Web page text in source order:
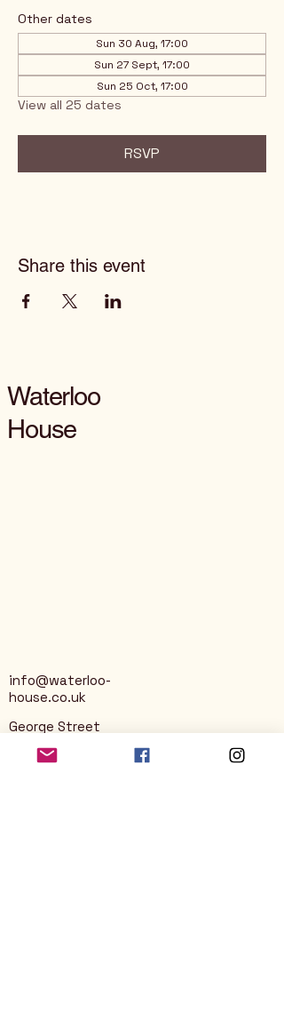
Other dates
Sun 30 Aug, 17:00
Sun 27 Sept, 17:00
Sun 25 Oct, 17:00
View all 25 dates
RSVP
Share this event
Waterloo
House
info@waterloo-
house.co.uk
George Street
Nailsworth
Stroud